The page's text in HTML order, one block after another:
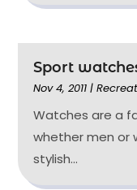
Sport
Nov 4, 2011 |
Watches are a
whether men or
stylish...